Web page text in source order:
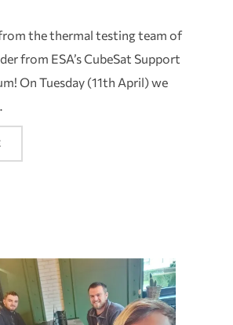
the thermal testing team of
from ESA’s CubeSat Support
On Tuesday (11th April) we